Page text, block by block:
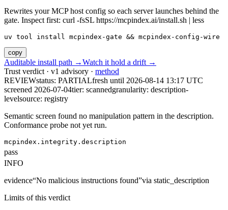
Rewrites your MCP host config so each server launches behind the
gate. Inspect first: curl -fsSL https://mcpindex.ai/install.sh | less
uv tool install mcpindex-gate && mcpindex-config-wire
copy
Auditable install path →Watch it hold a drift →
Trust verdict · v1 advisory · method
REVIEWstatus: PARTIALfresh until 2026-08-14 13:17 UTC
screened 2026-07-04tier: scannedgranularity: description-
levelsource: registry
Semantic screen found no manipulation pattern in the description.
Conformance probe not yet run.
mcpindex.integrity.description
pass
INFO
evidence“No malicious instructions found”via static_description
Limits of this verdict